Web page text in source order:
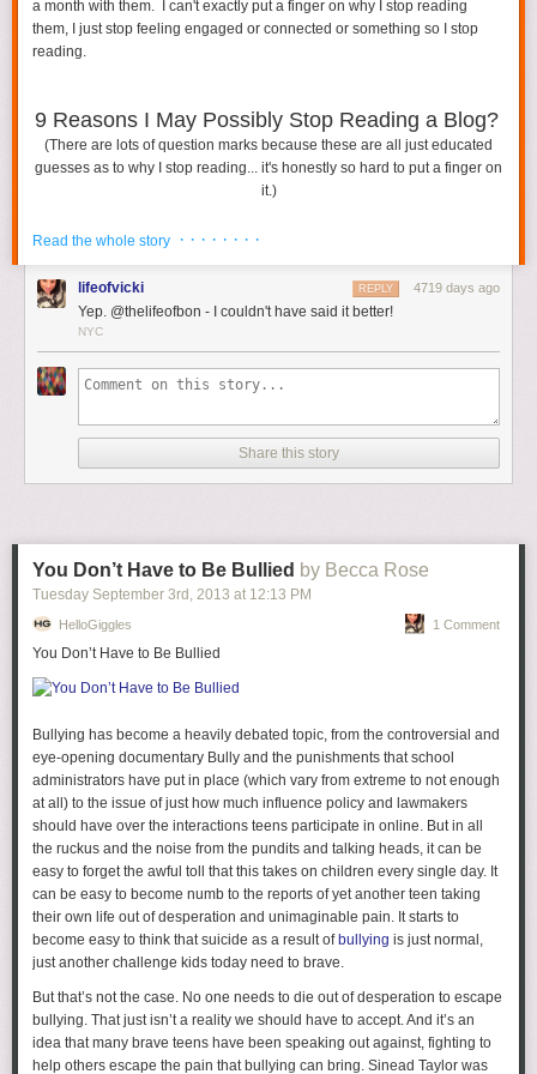
Featured Image viaShutterstock
a month with them. I can't exactly put a finger on why I stop reading
them, I just stop feeling engaged or connected or something so I stop
reading.
9 Reasons I May Possibly Stop Reading a Blog?
(There are lots of question marks because these are all just educated
guesses as to why I stop reading... it's honestly so hard to put a finger on
it.)
this gets overplayed and I get kind of bored of it and want something
think your significant other should bethe mostinteresting thing about
you. I will generally disengage if I think a blogger talks about
her significant other too much.
2.Too much sponsoring?I think this one is pretty huge as I have
watched several of my favorite blogs rise in popularity and then fall victim
to the ubiquitous sponsoring demons. I will say, though, that balancing
blog and sponsorship/ blog "business" is an extremely difficult task so I'm
certainly not blaming anyone. When someone is offering you
money/product to post about something it is hard to say no, because you
know, bills... Also most bloggers who are at the point to receive
maybe it feels good to finally receive a bit of compensation? Still though,
I believe that a blogger must maintain some balance. I usually schedule
two sponsored posts/giveaway/not authentic writing posts a week but am
Read the whole story · · · · · · · ·
lifeofvicki 4719 days ago
REPLY
Yep. @thelifeofbon - I couldn't have said it better!
NYC
Share this story
You Don’t Have to Be Bullied by Becca Rose
Tuesday September 3rd , 2013 at 12:13 PM
HelloGiggles 1 Comment
You Don’t Have to Be Bullied
Bullying has become a heavily debated topic, from the controversial and
eye-opening documentary Bully and the punishments that school
administrators have put in place (which vary from extreme to not enough
at all) to the issue of just how much influence policy and lawmakers
should have over the interactions teens participate in online. But in all
the ruckus and the noise from the pundits and talking heads, it can be
easy to forget the awful toll that this takes on children every single day. It
can be easy to become numb to the reports of yet another teen taking
their own life out of desperation and unimaginable pain. It starts to
become easy to think that suicide as a result of bullying is just normal,
just another challenge kids today need to brave.
But that’s not the case. No one needs to die out of desperation to escape
bullying. That just isn’t a reality we should have to accept. And it’s an
idea that many brave teens have been speaking out against, fighting to
help others escape the pain that bullying can bring. Sinead Taylor was